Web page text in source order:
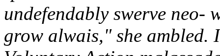
undefendably swerve neo-
grow alwais," she ambled.